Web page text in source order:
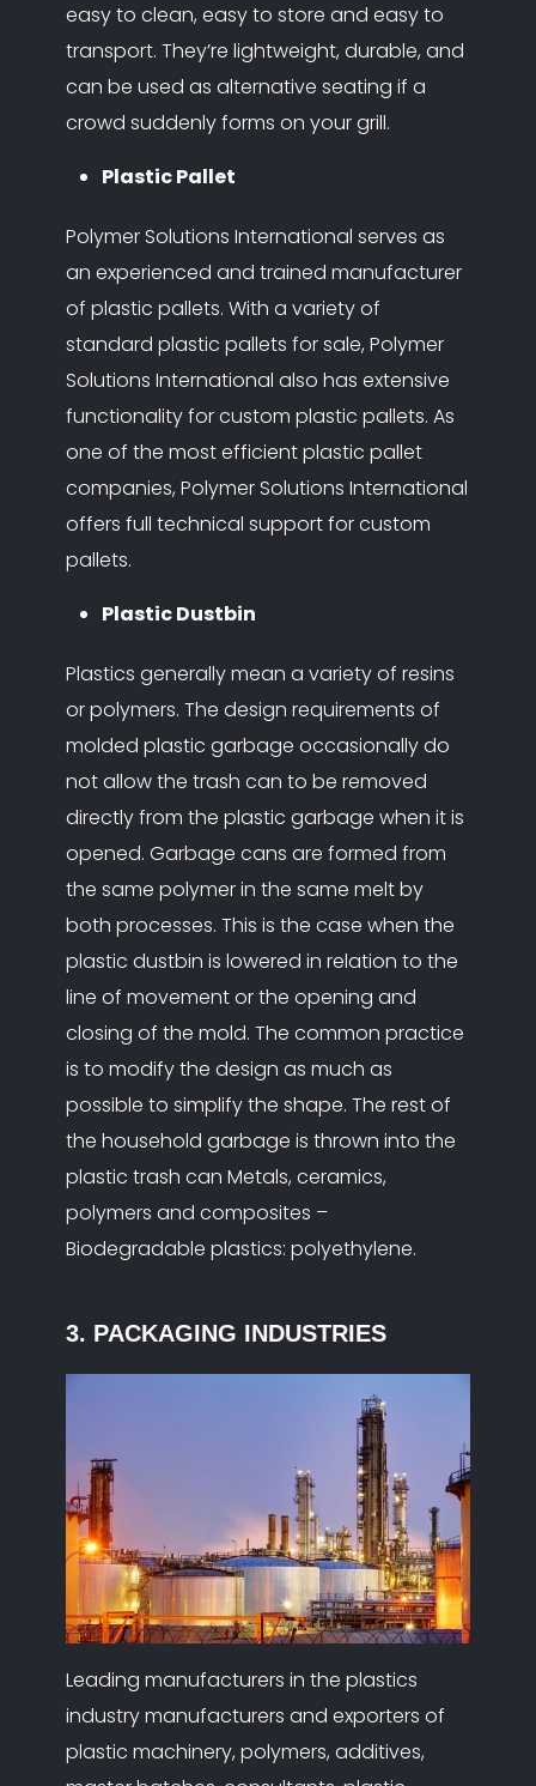
easy to clean, easy to store and easy to
transport. They’re lightweight, durable, and
can be used as alternative seating if a
crowd suddenly forms on your grill.
Plastic Pallet
Polymer Solutions International serves as
an experienced and trained manufacturer
of plastic pallets. With a variety of
standard plastic pallets for sale, Polymer
Solutions International also has extensive
functionality for custom plastic pallets. As
one of the most efficient plastic pallet
companies, Polymer Solutions International
offers full technical support for custom
pallets.
Plastic Dustbin
Plastics generally mean a variety of resins
or polymers. The design requirements of
molded plastic garbage occasionally do
not allow the trash can to be removed
directly from the plastic garbage when it is
opened. Garbage cans are formed from
the same polymer in the same melt by
both processes. This is the case when the
plastic dustbin is lowered in relation to the
line of movement or the opening and
closing of the mold. The common practice
is to modify the design as much as
possible to simplify the shape. The rest of
the household garbage is thrown into the
plastic trash can Metals, ceramics,
polymers and composites –
Biodegradable plastics: polyethylene.
3. PACKAGING INDUSTRIES
Leading manufacturers in the plastics
industry manufacturers and exporters of
plastic machinery, polymers, additives,